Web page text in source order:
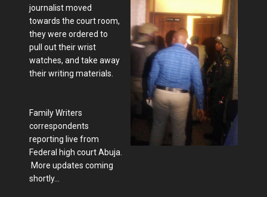
journalist moved
towards the court room,
they were ordered to
pull out their wrist
watches, and take away
their writing materials.
Family Writers
correspondents
reporting live from
Federal high court Abuja.
More updates coming
shortly...